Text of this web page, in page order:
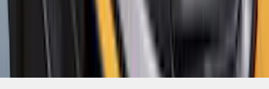
Disclosures